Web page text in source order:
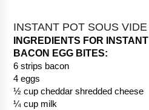
INSTANT POT SOUS
INGREDIENTS FOR
BACON EGG BITES:
6 strips bacon
4 eggs
½ cup cheddar shredded cheese
¼ cup milk